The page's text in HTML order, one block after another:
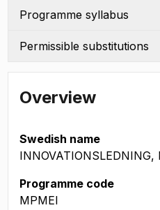
Programme syllabus
Permissible substitutions
Overview
Swedish name
INNOVATIONSLEDNING,
Programme code
MPMEI